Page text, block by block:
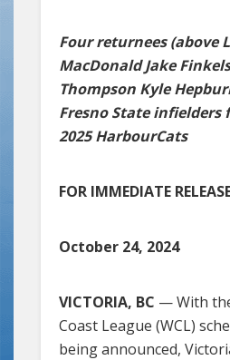
Four returnees (above
MacDonald Jake
Thompson Kyle
Fresno State infielders
2025 HarbourCats
FOR IMMEDIATE
October 24, 2024
VICTORIA, BC — With
Coast League (WCL)
being announced,